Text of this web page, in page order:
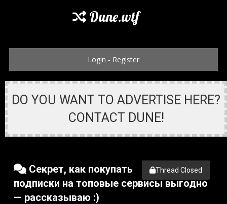
Dune.wtf
Login - Register
DO YOU WANT TO ADVERTISE HERE?
CONTACT DUNE!
Thread Closed
Секрет, как покупать
подписки на топовые сервисы выгодно
— рассказываю :)